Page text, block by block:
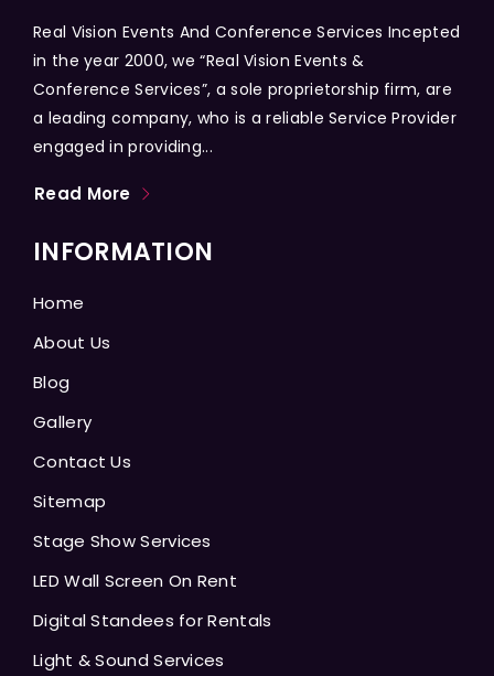
Real Vision Events And Conference Services Incepted
in the year 2000, we “Real Vision Events &
Conference Services”, a sole proprietorship firm, are
a leading company, who is a reliable Service Provider
engaged in providing...
Read More
INFORMATION
Home
About Us
Blog
Gallery
Contact Us
Sitemap
Stage Show Services
LED Wall Screen On Rent
Digital Standees for Rentals
Light & Sound Services